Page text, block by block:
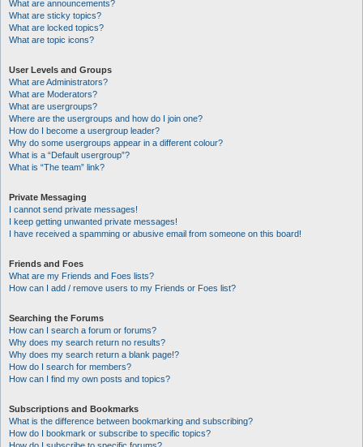
What are announcements?
What are sticky topics?
What are locked topics?
What are topic icons?
User Levels and Groups
What are Administrators?
What are Moderators?
What are usergroups?
Where are the usergroups and how do I join one?
How do I become a usergroup leader?
Why do some usergroups appear in a different colour?
What is a “Default usergroup”?
What is “The team” link?
Private Messaging
I cannot send private messages!
I keep getting unwanted private messages!
I have received a spamming or abusive email from someone on this board!
Friends and Foes
What are my Friends and Foes lists?
How can I add / remove users to my Friends or Foes list?
Searching the Forums
How can I search a forum or forums?
Why does my search return no results?
Why does my search return a blank page!?
How do I search for members?
How can I find my own posts and topics?
Subscriptions and Bookmarks
What is the difference between bookmarking and subscribing?
How do I bookmark or subscribe to specific topics?